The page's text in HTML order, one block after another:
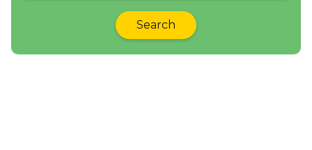
Search